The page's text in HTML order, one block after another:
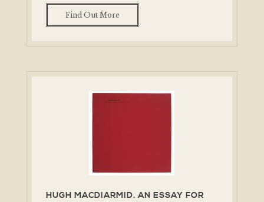
Find Out More
HUGH MACDIARMID. AN ESSAY FOR